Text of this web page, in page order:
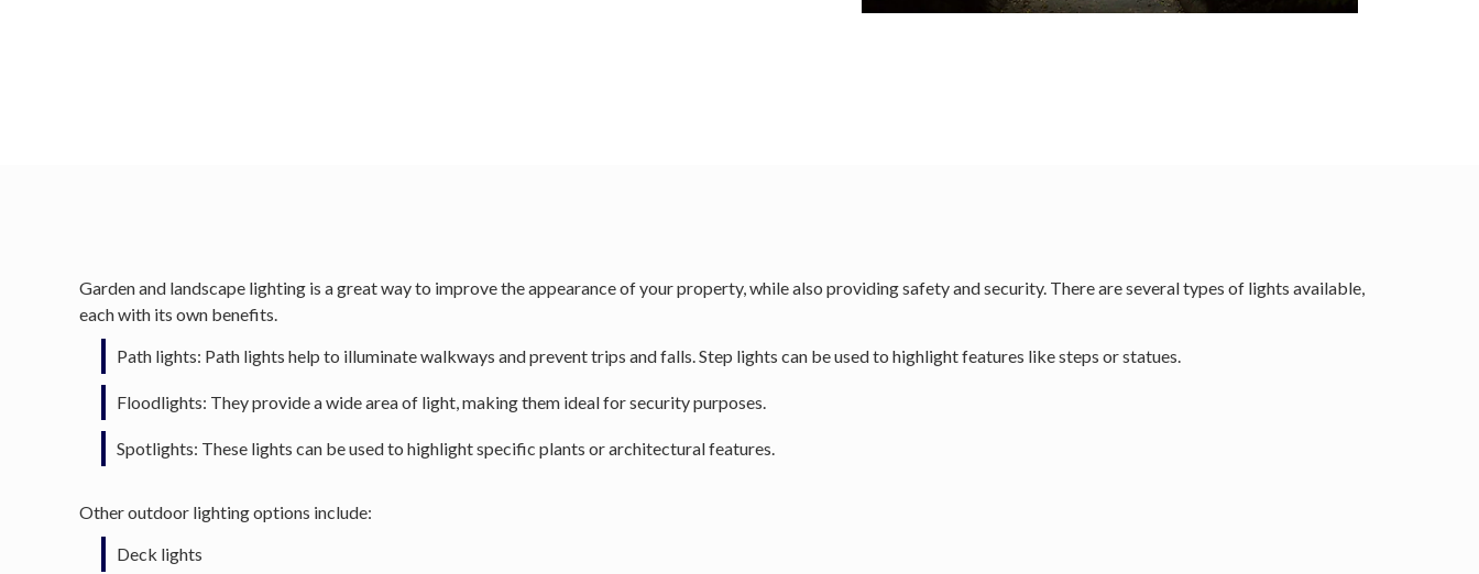
Garden and landscape lighting is a great way to improve the appearance of your property, while also providing safety and security. There are several types of lights available,
each with its own benefits.
Path lights: Path lights help to illuminate walkways and prevent trips and falls. Step lights can be used to highlight features like steps or statues.
Floodlights: They provide a wide area of light, making them ideal for security purposes.
Spotlights: These lights can be used to highlight specific plants or architectural features.
Other outdoor lighting options include:
Deck lights